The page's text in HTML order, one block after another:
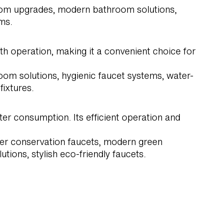
upgrades, modern bathroom solutions,
operation, making it a convenient choice for
solutions, hygienic faucet systems, water-
consumption. Its efficient operation and
conservation faucets, modern green
stylish eco-friendly faucets.